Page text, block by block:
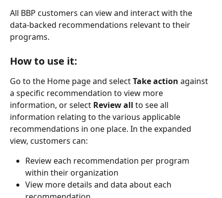
All BBP customers can view and interact with the
data-backed recommendations relevant to their
programs.
How to use it:
Go to the Home page and select Take action against
a specific recommendation to view more
information, or select Review all to see all
information relating to the various applicable
recommendations in one place. In the expanded
view, customers can:
Review each recommendation per program
within their organization
View more details and data about each